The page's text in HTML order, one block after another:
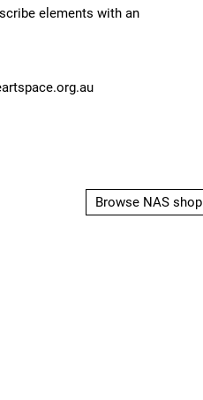
elements with an
Browse NAS shop